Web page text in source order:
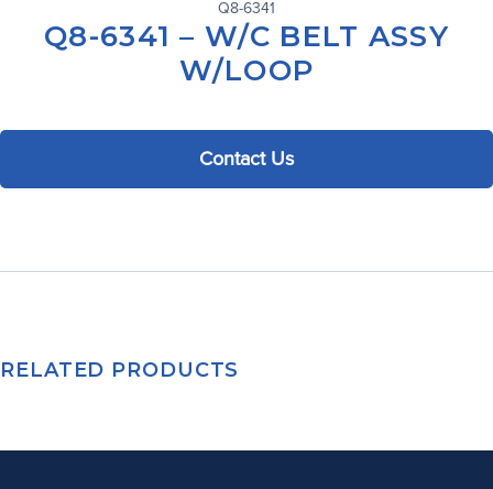
Q8-6341
Q8-6341 – W/C BELT ASSY
W/LOOP
Contact Us
RELATED PRODUCTS